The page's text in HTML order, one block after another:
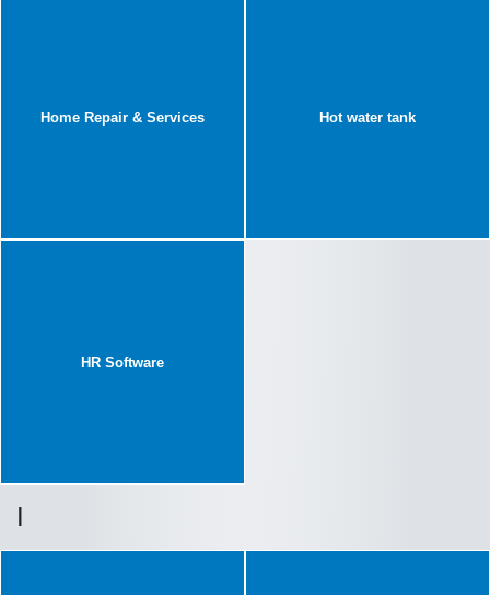
Home Repair & Services Hot water tank
HR Software
I